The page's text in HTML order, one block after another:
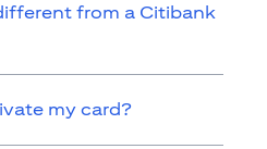
from a Citibank
my card?